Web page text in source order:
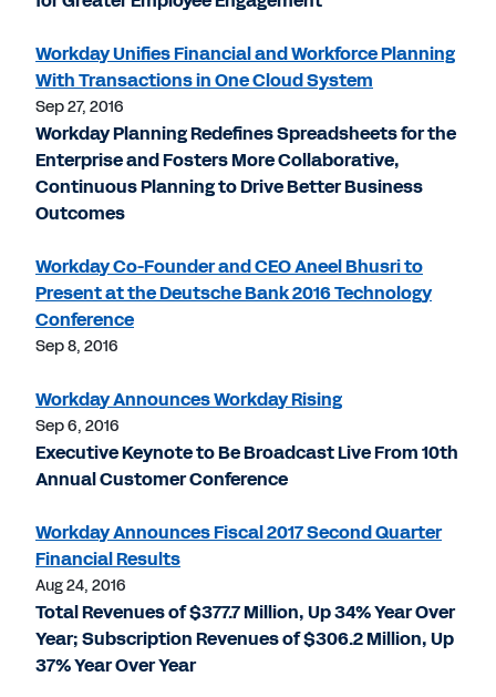
Workday Unifies Financial and Workforce Planning
With Transactions in One Cloud System
Sep 27, 2016
Workday Planning Redefines Spreadsheets for the
Enterprise and Fosters More Collaborative,
Continuous Planning to Drive Better Business
Outcomes
Workday Co-Founder and CEO Aneel Bhusri to
Present at the Deutsche Bank 2016 Technology
Conference
Sep 8, 2016
Workday Announces Workday Rising
Sep 6, 2016
Executive Keynote to Be Broadcast Live From 10th
Annual Customer Conference
Workday Announces Fiscal 2017 Second Quarter
Financial Results
Aug 24, 2016
Total Revenues of $377.7 Million, Up 34% Year Over
Year; Subscription Revenues of $306.2 Million, Up
37% Year Over Year